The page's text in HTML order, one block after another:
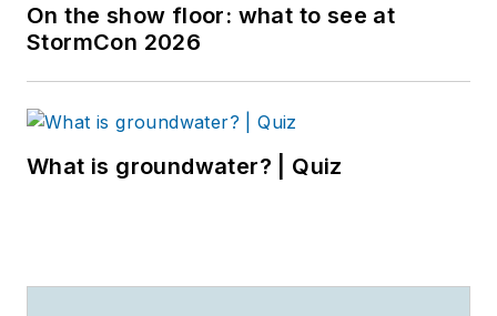
On the show floor: what to see at
StormCon 2026
What is groundwater? | Quiz